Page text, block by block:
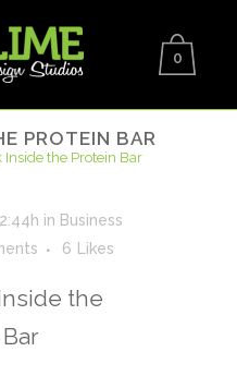
0
PROTEIN BAR
Inside the Protein Bar
in Business
6 Likes
the